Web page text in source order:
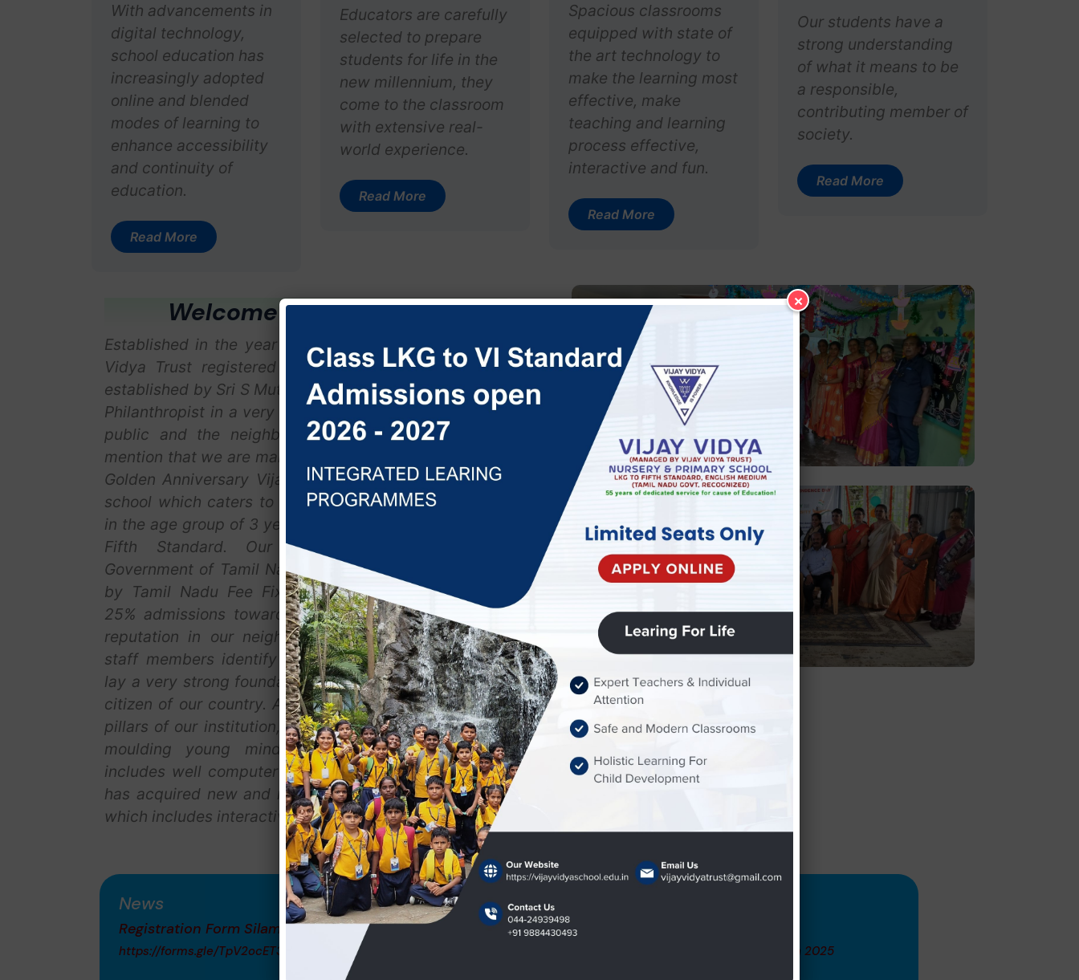
×
With advancements in
digital technology,
school education has
increasingly adopted
online and blended
modes of learning to
enhance accessibility
and continuity of
education.
Read More
Educators are carefully
selected to prepare
students for life in the
new millennium, they
come to the classroom
with extensive real-
world experience.
Read More
Spacious classrooms
equipped with state of
the art technology to
make the learning most
effective, make
teaching and learning
process effective,
interactive and fun.
Read More
Our students have a
strong understanding
of what it means to be
a responsible,
contributing member of
society.
Read More
Welcome To Vijay Vidya
Established in the year 1971, under the aegis of Vijay
Vidya Trust registered at Chennai. Vijay Vidya was
established by Sri S Muthuvelu, a great Visionary and a
Philanthropist in a very small way. With the support of
public and the neighborhood, it is our pleasure to
mention that we are marching towards to celebrate our
Golden Anniversary Vijay Vidya is an English medium
school which caters to the academic need of children
in the age group of 3 years to 10 years – From L K G to
Fifth Standard. Our school is recognized by
Government of Tamil Nadu and our fees are approved
by Tamil Nadu Fee Fixation Committee. We provide
25% admissions towards RTE. We enjoy an excellent
reputation in our neighborhood. Every of our caring
staff members identify each child’s hidden potential,
lay a very strong foundation for them to grow as great
citizen of our country. All our staff members are great
pillars of our institution, with a very rich experience in
moulding young minds. Our school infrastructure
includes well computer center, library etc. The school
has acquired new and modern teaching infrastructure
which includes interactive white boards and projectors.
News
Registration Form Silambam
https://forms.gle/TpV2ocET3fAa8TpUA
Event
Children's Day 2025
Children's Day celebrations on November 14th 2025